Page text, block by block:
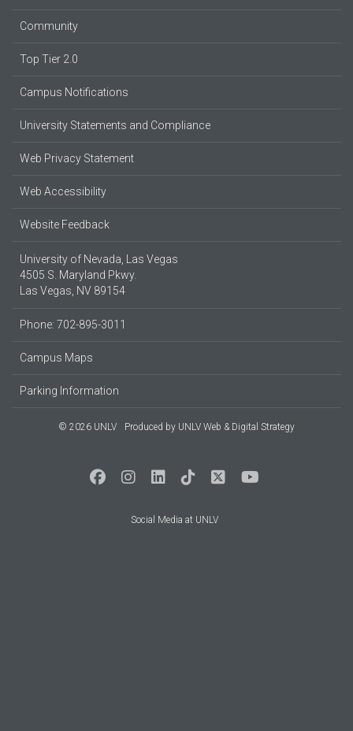
Community
Top Tier 2.0
Campus Notifications
University Statements and Compliance
Web Privacy Statement
Web Accessibility
Website Feedback
University of Nevada, Las Vegas
4505 S. Maryland Pkwy.
Las Vegas, NV 89154
Phone: 702-895-3011
Campus Maps
Parking Information
© 2026 UNLV Produced by UNLV Web & Digital Strategy
Social Media at UNLV